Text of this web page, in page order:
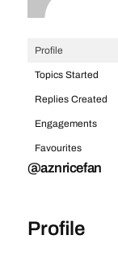
Profile
Topics Started
Replies Created
Engagements
Favourites
@aznricefan
Profile